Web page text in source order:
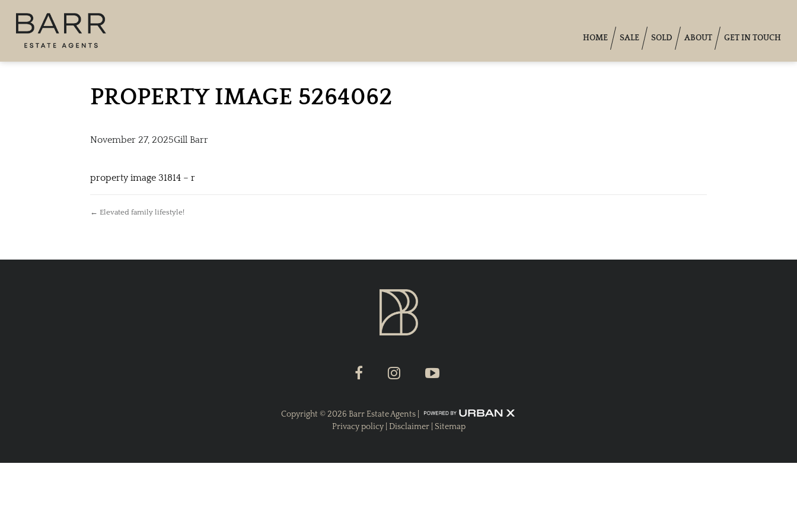
HOME SALE SOLD ABOUT GET IN TOUCH
PROPERTY IMAGE 5264062
November 27, 2025Gill Barr
property image 31814 – r
← Elevated family lifestyle!
Copyright ©2026 Barr Estate Agents |
Privacy policy| Disclaimer| Sitemap